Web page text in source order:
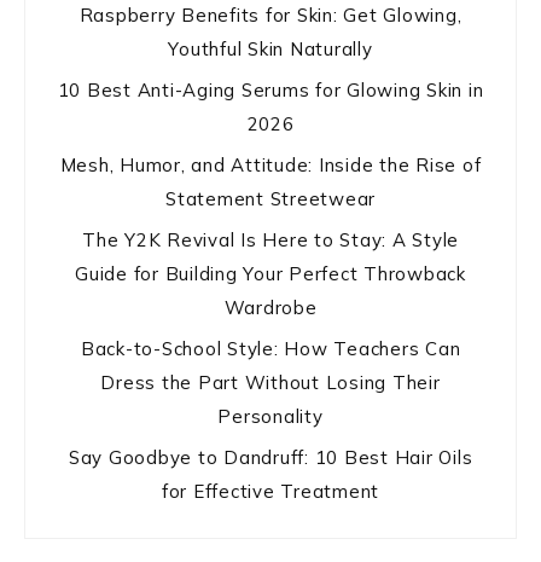
Raspberry Benefits for Skin: Get Glowing,
Youthful Skin Naturally
10 Best Anti-Aging Serums for Glowing Skin in
2026
Mesh, Humor, and Attitude: Inside the Rise of
Statement Streetwear
The Y2K Revival Is Here to Stay: A Style
Guide for Building Your Perfect Throwback
Wardrobe
Back-to-School Style: How Teachers Can
Dress the Part Without Losing Their
Personality
Say Goodbye to Dandruff: 10 Best Hair Oils
for Effective Treatment